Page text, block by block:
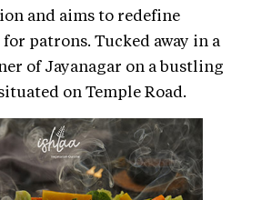
and aims to redefine
patrons. Tucked away in a
of Jayanagar on a bustling
on Temple Road.